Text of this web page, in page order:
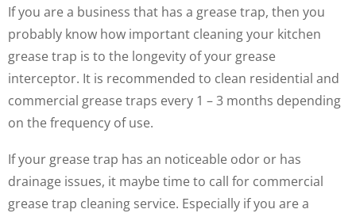
If you are a business that has a grease trap, then you
probably know how important cleaning your kitchen
grease trap is to the longevity of your grease
interceptor. It is recommended to clean residential and
commercial grease traps every 1 – 3 months depending
on the frequency of use.
If your grease trap has an noticeable odor or has
drainage issues, it maybe time to call for commercial
grease trap cleaning service. Especially if you are a